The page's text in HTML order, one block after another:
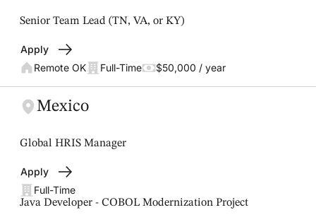
Senior Team Lead (TN, VA, or KY)
Apply
Remote OK
Full-Time $50,000 / year
Mexico
Global HRIS Manager
Apply
Full-Time
Java Developer - COBOL Modernization Project